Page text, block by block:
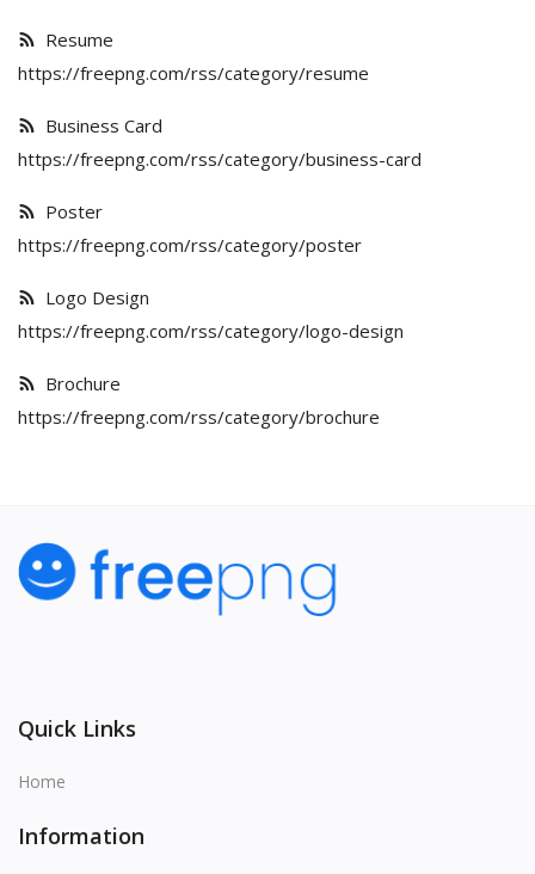
Contact
Login
Register
Resume
https://freepng.com/rss/category/resume
Business Card
https://freepng.com/rss/category/business-card
Poster
https://freepng.com/rss/category/poster
Logo Design
https://freepng.com/rss/category/logo-design
Brochure
https://freepng.com/rss/category/brochure
Quick Links
Home
Information